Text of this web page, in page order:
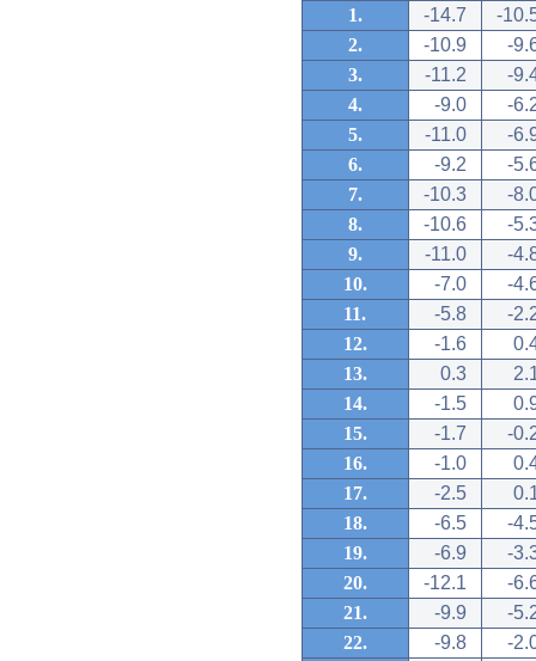
1. -14.7
-
2.
-10.9
-
3.
-11.2
-
4.
-9.0
-
5.
-11.0
-
6.
-9.2
-
7.
-10.3
-
8.
-10.6
-
9.
-11.0
-
10.
-7.0
-
11.
-5.8
-
12.
-1.6
13.
0.3
14.
-1.5
15.
-1.7
-
16.
-1.0
17.
-2.5
18.
-6.5
-
19.
-6.9
-
20.
-12.1
-
21.
-9.9
-
22.
-9.8
-